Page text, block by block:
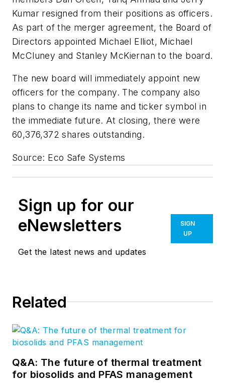
Kumar resigned from their positions as officers.
As part of the merger agreement, the Board of
Directors appointed Michael Elliot, Michael
McCluney and Stanley McKiernan to the board.
The new board will immediately appoint new
officers for the company. The company also
plans to change its name and ticker symbol in
the immediate future. At closing, there were
60,376,372 shares outstanding.
Source: Eco Safe Systems
Sign up for our
eNewsletters
Get the latest news and updates
SIGN
UP
Related
Q&A: The future of thermal treatment
for biosolids and PFAS management